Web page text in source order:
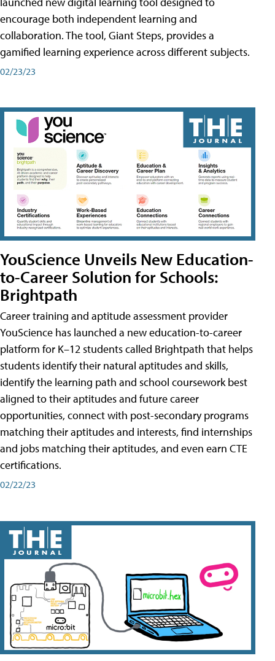
encourage both independent learning and
collaboration. The tool, Giant Steps, provides a
gamified learning experience across different subjects.
02/23/23
YouScience Unveils New Education-
to-Career Solution for Schools:
Brightpath
Career training and aptitude assessment provider
YouScience has launched a new education-to-career
platform for K–12 students called Brightpath that helps
students identify their natural aptitudes and skills,
identify the learning path and school coursework best
aligned to their aptitudes and future career
opportunities, connect with post-secondary programs
matching their aptitudes and interests, find internships
and jobs matching their aptitudes, and even earn CTE
certifications.
02/22/23